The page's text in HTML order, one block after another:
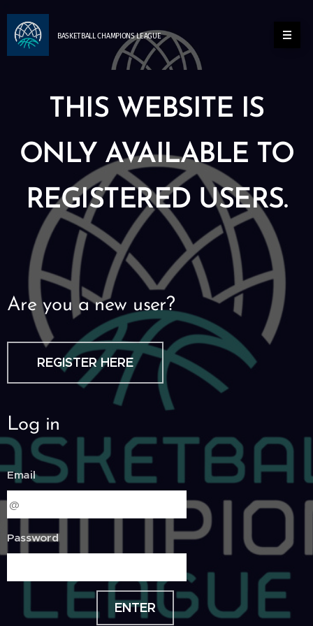
BASKETBALLCHAMPIONSLEAGUE
THIS WEBSITE IS
ONLY AVAILABLE TO
REGISTERED USERS.
Are you a new user?
REGISTER HERE
Log in
Email
Password
ENTER